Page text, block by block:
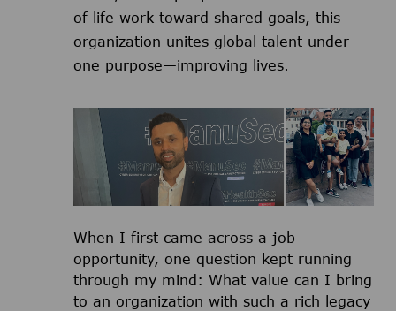
of life work toward shared goals, this
organization unites global talent under
one purpose—improving lives.
​​​​​​​When I first came across a job
opportunity, one question kept running
through my mind: What value can I bring
to an organization with such a rich legacy